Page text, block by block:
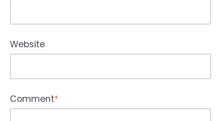
Website
Comment*